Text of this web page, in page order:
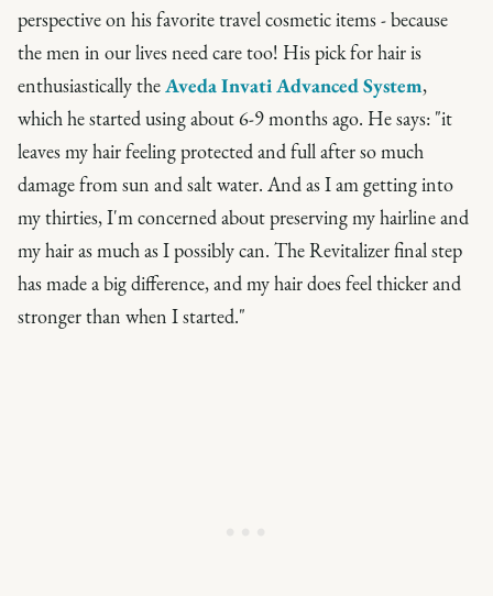
perspective on his favorite travel cosmetic items - because
the men in our lives need care too! His pick for hair is
enthusiastically theAveda Invati Advanced System,
which he started using about 6-9 months ago. He says: "it
leaves my hair feeling protected and full after so much
damage from sun and salt water. And as I am getting into
my thirties, I'm concerned about preserving my hairline and
my hair as much as I possibly can. The Revitalizer final step
has made a big difference, and my hair does feel thicker and
stronger than when I started."